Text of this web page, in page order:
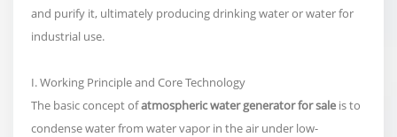
and purify it, ultimately producing drinking water or water for
industrial use.
I. Working Principle and Core Technology
The basic concept ofatmospheric water generator for sale is to
condense water from water vapor in the air under low-